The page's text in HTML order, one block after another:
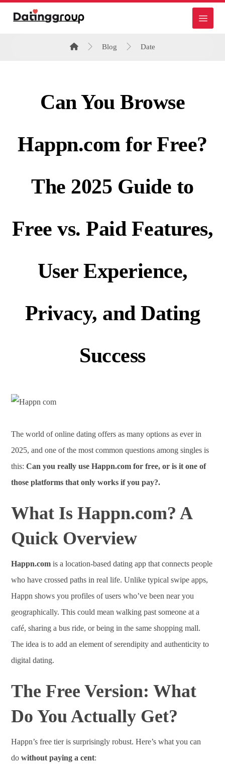
Blog Date
Can You Browse
Happn.com for Free?
The 2025 Guide to
Free vs. Paid Features,
User Experience,
Privacy, and Dating
Success
The world of online dating offers as many options as ever in
2025, and one of the most common questions among singles is
this:Can you really use Happn.com for free, or is it one of
those platforms that only works if you pay?.
What Is Happn.com? A
Quick Overview
Happn.com is a location-based dating app that connects people
who have crossed paths in real life. Unlike typical swipe apps,
Happn shows you profiles of users who’ve been near you
geographically. This could mean walking past someone at a
café, sharing a bus ride, or being in the same shopping mall.
The idea is to add an element of serendipity and authenticity to
digital dating.
The Free Version: What
Do You Actually Get?
Happn’s free tier is surprisingly robust. Here’s what you can
dowithout paying a cent: